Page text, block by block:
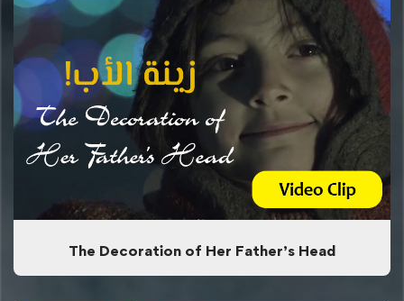
The Decoration of Her Father’s Head